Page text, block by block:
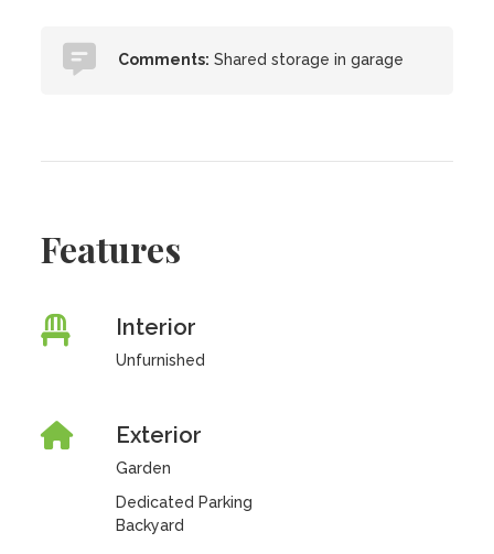
Comments: Shared storage in garage
Features
Interior
Unfurnished
Exterior
Garden
Dedicated Parking
Backyard